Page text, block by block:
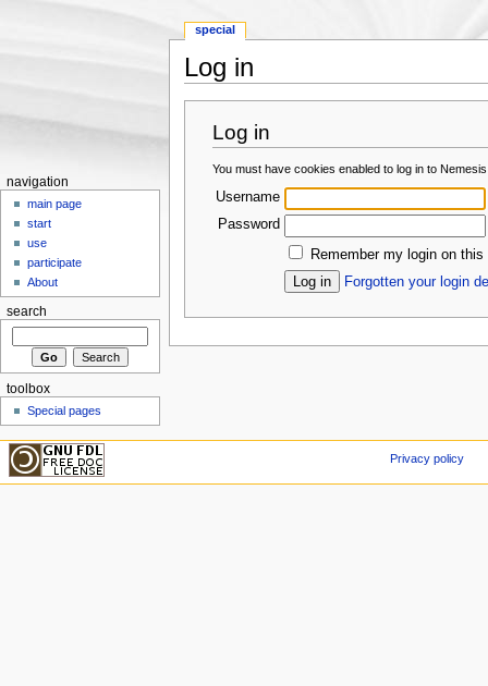
Log in
Log in
You must have cookies enabled to log in to
Username
Password
Remember my login on this
Forgotten your login
special
navigation
main page
start
use
participate
About
search
toolbox
Special pages
Privacy policy